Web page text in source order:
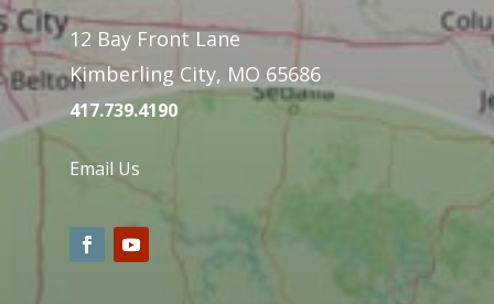
12 Bay Front Lane
Kimberling City, MO 65686
417.739.4190
Email Us